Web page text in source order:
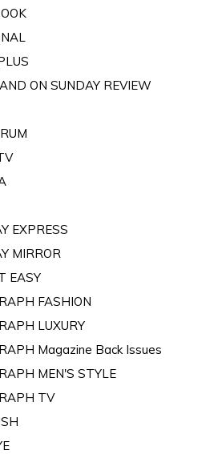
ON SUNDAY REVIEW
EXPRESS
MIRROR
EASY
FASHION
LUXURY
Magazine Back Issues
MEN'S STYLE
TV